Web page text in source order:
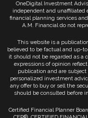
OneDigital Investment
independent and unaffiliated
financial planning services
A.M. Financial do not
This website is a
believed to be factual and up-
it should not be regarded as a
expressions of opinion
publication and are
personalized investment
any offer to buy or sell the
should be consulted before
Certified Financial Planner